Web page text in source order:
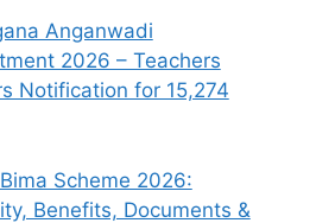
Anganwadi
2026 – Teachers
Notification for 15,274
Scheme 2026:
Benefits, Documents &